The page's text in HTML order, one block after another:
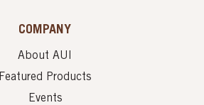
COMPANY
About AUI
Featured Products
Events